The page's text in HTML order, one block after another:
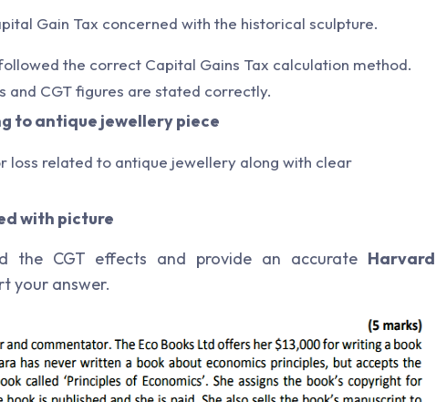
Gain Tax concerned with the historical sculpture.
the correct Capital Gains Tax calculation method.
and CGT figures are stated correctly.
to antique jewellery piece
loss related to antique jewellery along with clear
with picture
the CGT effects and provide an accurate Harvard
your answer.